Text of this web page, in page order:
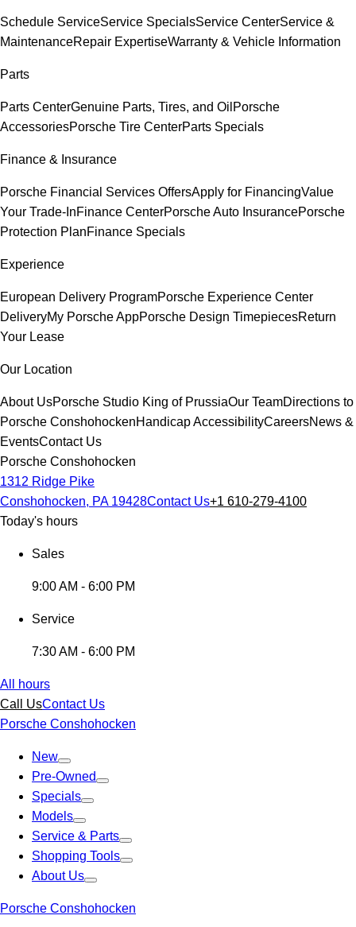
Schedule ServiceService SpecialsService CenterService &
MaintenanceRepair ExpertiseWarranty & Vehicle Information
Parts
Parts CenterGenuine Parts, Tires, and Oil Porsche
AccessoriesPorsche Tire CenterParts Specials
Finance & Insurance
Porsche Financial Services OffersApply for FinancingValue
Your Trade-InFinance CenterPorsche Auto InsurancePorsche
Protection PlanFinance Specials
Experience
European Delivery ProgramPorsche Experience Center
DeliveryMy Porsche AppPorsche Design TimepiecesReturn
Your Lease
Our Location
About UsPorsche Studio King of PrussiaOur TeamDirections to
Porsche ConshohockenHandicap AccessibilityCareersNews &
EventsContact Us
Porsche Conshohocken
1312 Ridge Pike
Conshohocken, PA 19428Contact Us+1 610-279-4100
Today's hours
Sales
9:00 AM - 6:00 PM
Service
7:30 AM - 6:00 PM
All hours
Call UsContact Us
Porsche Conshohocken
New
Pre-Owned
Specials
Models
Service & Parts
Shopping Tools
About Us
Porsche Conshohocken